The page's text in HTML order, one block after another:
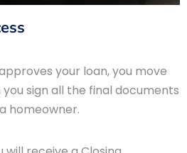
your loan, you move
you sign all the final documents
homeowner.